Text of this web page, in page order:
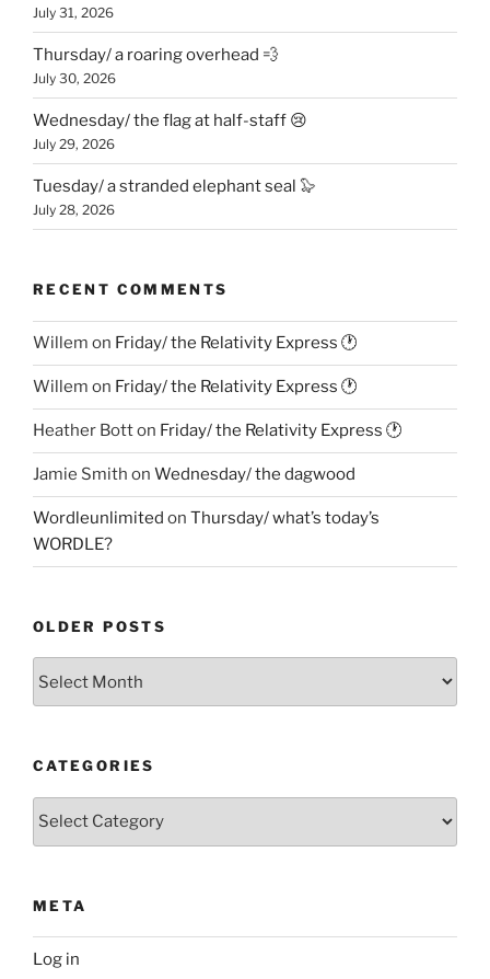
July 31, 2026
Thursday/ a roaring overhead 💨
July 30, 2026
Wednesday/ the flag at half-staff 😢
July 29, 2026
Tuesday/ a stranded elephant seal 🦭
July 28, 2026
RECENT COMMENTS
Willem on Friday/ the Relativity Express 🕐
Willem on Friday/ the Relativity Express 🕐
Heather Botton Friday/ the Relativity Express 🕐
Jamie Smith on Wednesday/ the dagwood
Wordleunlimited on Thursday/ what’s today’s
WORDLE?
OLDER POSTS
CATEGORIES
Categories
META
Log in